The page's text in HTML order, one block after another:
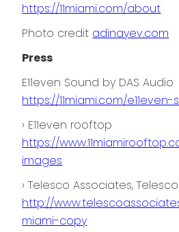
https://11miami.com/about
Photo credit adinayev.com
Press
E11even Sound by DAS Audio
https://11miami.com/
› E11even rooftop
https://
images
› Telesco Associates,
http://
miami-copy